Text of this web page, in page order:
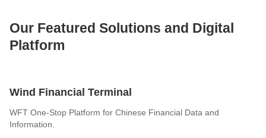
Our Featured Solutions and Digital
Platform
Wind Financial Terminal
WFT One-Stop Platform for Chinese Financial Data and
Information.